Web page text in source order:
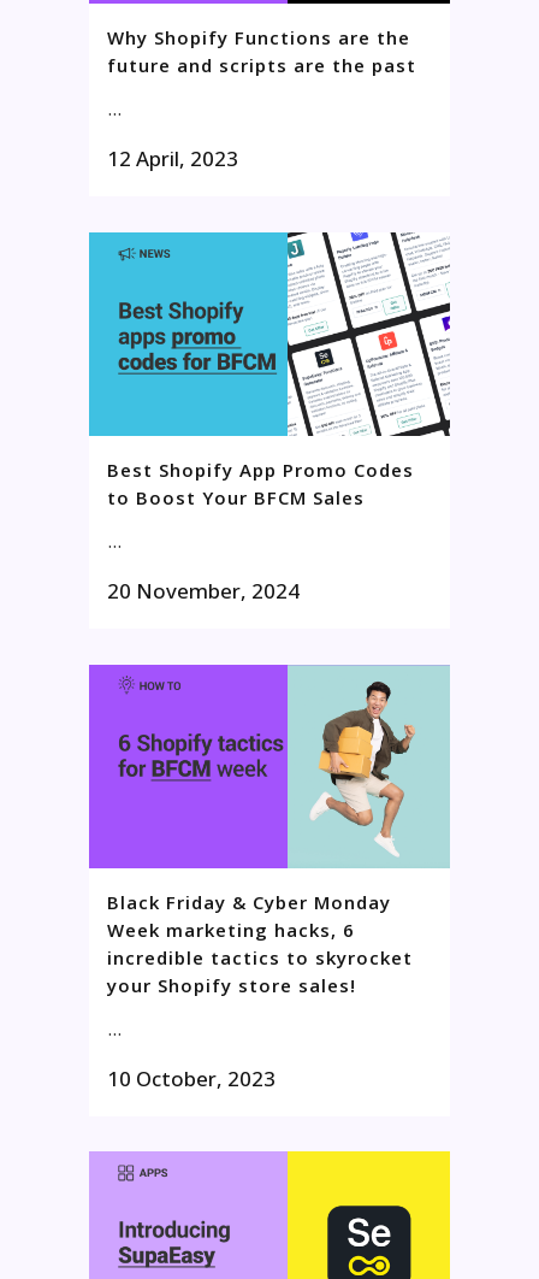
Why Shopify Functions are the
future and scripts are the past
...
12 April, 2023
Best Shopify App Promo Codes
to Boost Your BFCM Sales
...
20 November, 2024
Black Friday & Cyber Monday
Week marketing hacks, 6
incredible tactics to skyrocket
your Shopify store sales!
...
10 October, 2023